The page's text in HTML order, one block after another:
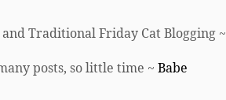
and Traditional Friday Cat Blogging ~
posts, so little time ~ Babe